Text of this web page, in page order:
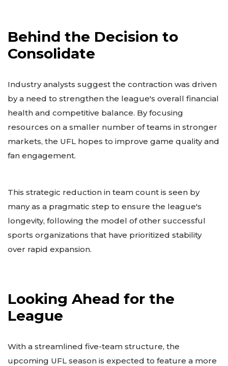
Behind the Decision to
Consolidate
Industry analysts suggest the contraction was driven
by a need to strengthen the league's overall financial
health and competitive balance. By focusing
resources on a smaller number of teams in stronger
markets, the UFL hopes to improve game quality and
fan engagement.
This strategic reduction in team count is seen by
many as a pragmatic step to ensure the league's
longevity, following the model of other successful
sports organizations that have prioritized stability
over rapid expansion.
Looking Ahead for the
League
With a streamlined five-team structure, the
upcoming UFL season is expected to feature a more